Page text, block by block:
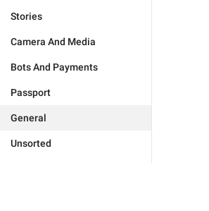
Stories
Camera And Media
Bots And Payments
Passport
General
Unsorted